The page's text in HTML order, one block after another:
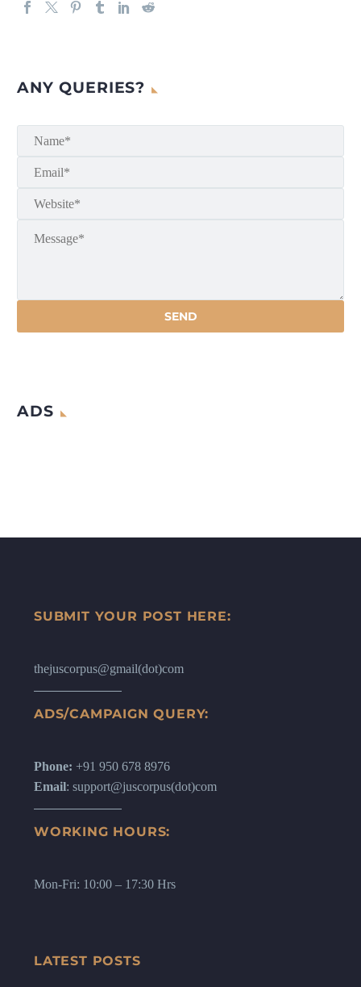
ANY QUERIES?
ADS
SUBMIT YOUR POST HERE:
thejuscorpus@gmail(dot)com
ADS/CAMPAIGN QUERY:
Phone: +91 950 678 8976
Email: support@juscorpus(dot)com
WORKING HOURS:
Mon-Fri: 10:00 – 17:30 Hrs
LATEST POSTS